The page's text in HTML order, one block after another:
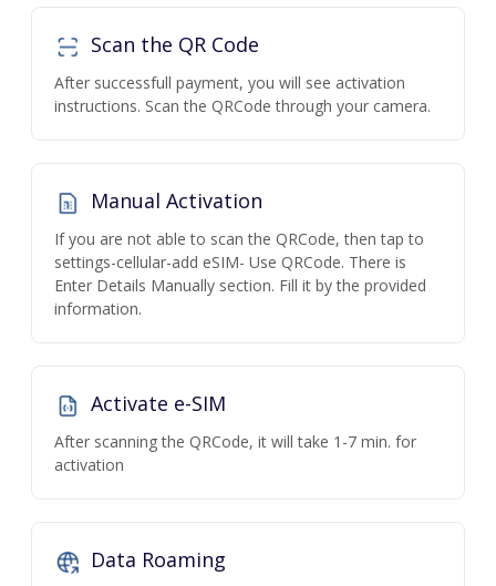
Scan the QR Code
After successfull payment, you will see activation
instructions. Scan the QRCode through your camera.
Manual Activation
If you are not able to scan the QRCode, then tap to
settings-cellular-add eSIM- Use QRCode. There is
Enter Details Manually section. Fill it by the provided
information.
Activate e-SIM
After scanning the QRCode, it will take 1-7 min. for
activation
Data Roaming